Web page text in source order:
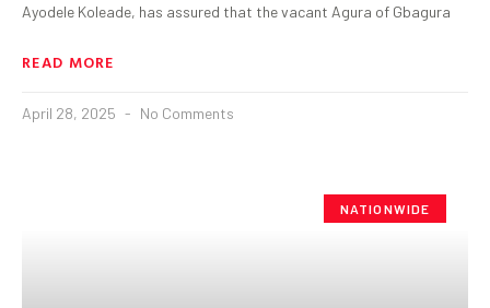
Ayodele Koleade, has assured that the vacant Agura of Gbagura
READ MORE
April 28, 2025 No Comments
NATIONWIDE